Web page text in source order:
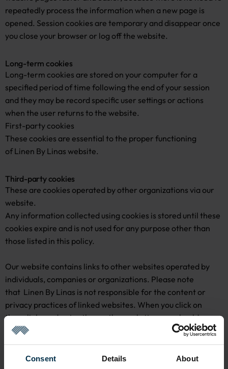
Consent Details About
repeatedly process the information when a new page is
opened. Session cookies are temporary and disappear once
you close your browser or log off the website.
Long-term cookies
Long-term cookies are stored on your computer for a
specified period of time following the end of your session
and they may be record specific user settings or actions
when the user returns to the website.
First-party cookies
These cookies are essential to the proper functioning
of Linen By Linas website.
Third-party cookies
These are cookies operated by other organizations via our
website.
Any information collected using cookies is stored until these
cookies expire and is not used for any purpose other than
those listed in this policy.
Our website contains links to other websites operated by
individuals, companies or organizations. Please note
that Linen By Linas is not responsible for the content or
privacy practices of linked websites. When you click on
these links and enter these other websites, you should
review the privacy policies which may apply to these
websites.